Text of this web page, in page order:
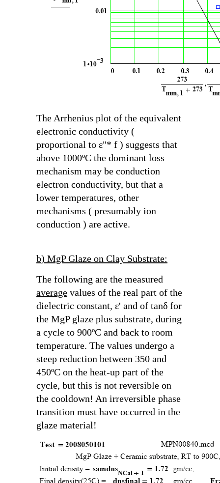
The Arrhenius plot of the equivalent
electronic conductivity (
proportional to ε"* f ) suggests that
above 1000ºC the dominant loss
mechanism may be conduction
electron conductivity, but that a
lower temperatures, other
mechanisms ( presumably ion
conduction ) are active.
b) MgP Glaze on Clay Substrate:
The following are the measured
average values of the real part of the
dielectric constant, ε' and of tanδ for
the MgP glaze plus substrate, during
a cycle to 900ºC and back to room
temperature. The values undergo a
steep reduction between 350 and
450ºC on the heat-up part of the
cycle, but this is not reversible on
the cooldown! An irreversible phase
transition must have occurred in the
glaze material!